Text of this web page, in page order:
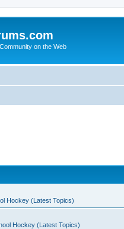
on the Web
Hockey (Latest Topics)
Hockey (Latest Topics)